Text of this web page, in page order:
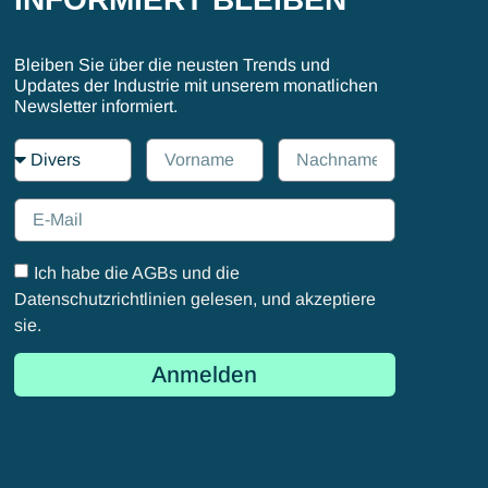
Bleiben Sie über die neusten Trends und
Updates der Industrie mit unserem monatlichen
Newsletter informiert.
Ich habe die AGBs und die
Datenschutzrichtlinien gelesen, und akzeptiere
sie.
Anmelden